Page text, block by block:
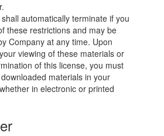
automatically terminate if you
these restrictions and may be
Company at any time. Upon
viewing of these materials or
of this license, you must
materials in your
in electronic or printed